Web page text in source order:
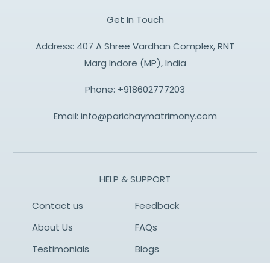
Get In Touch
Address: 407 A Shree Vardhan Complex, RNT
Marg Indore (MP), India
Phone: +918602777203
Email: info@parichaymatrimony.com
HELP & SUPPORT
Contact us
Feedback
About Us
FAQs
Testimonials
Blogs